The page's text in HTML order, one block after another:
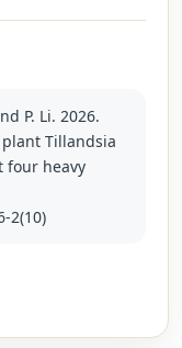
P. Li. 2026.
Tillandsia
four heavy
2(10)